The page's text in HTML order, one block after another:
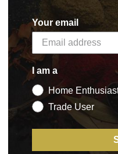
Your email
I am a
Home
Trade User